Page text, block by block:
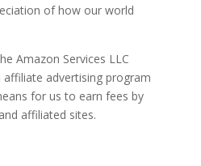
of how our world
Amazon Services LLC
advertising program
for us to earn fees by
affiliated sites.